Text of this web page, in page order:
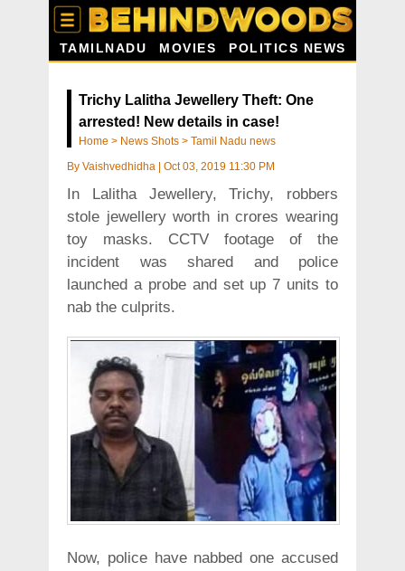
TAMILNADU MOVIES POLITICS NEWS
Trichy Lalitha Jewellery Theft: One
arrested! New details in case!
Home > News Shots > Tamil Nadu news
By Vaishvedhidha Oct 03, 2019 11:30 PM
In Lalitha Jewellery, Trichy, robbers
stole jewellery worth in crores wearing
toy masks. CCTV footage of the
incident was shared and police
launched a probe and set up 7 units to
nab the culprits.
Now, police have nabbed one accused